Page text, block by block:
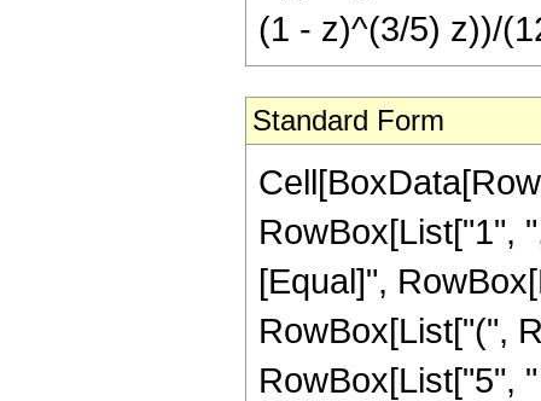
(1 - z)^(3/5) z))/
Standard Form
RowBox[List["1",
[Equal]",
RowBox[List["(",
RowBox[List["5",